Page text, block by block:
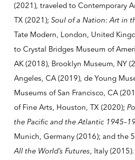
(2021), traveled to Contemporary
TX (2021); Soul of a Nation: Art in
Tate Modern, London, United
to Crystal Bridges Museum of
AK (2018), Brooklyn Museum, NY
Angeles, CA (2019), de Young
Museums of San Francisco, CA
of Fine Arts, Houston, TX (2020);
the Pacific and the Atlantic
Munich, Germany (2016); and the
All the World’s Futures, Italy